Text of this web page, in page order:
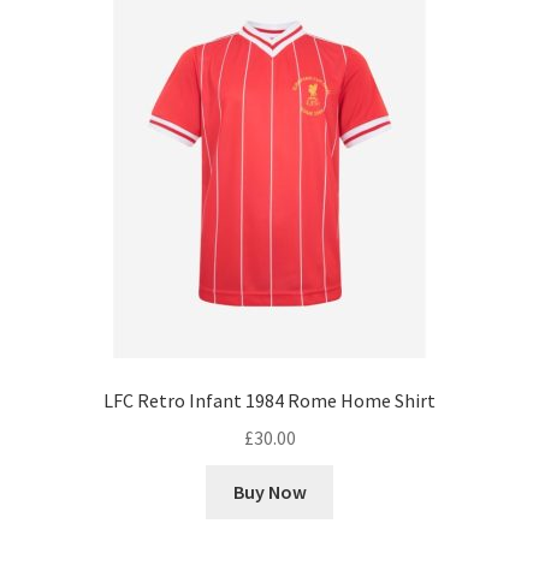
LFC Retro Infant 1984 Rome Home Shirt
£30.00
Buy Now